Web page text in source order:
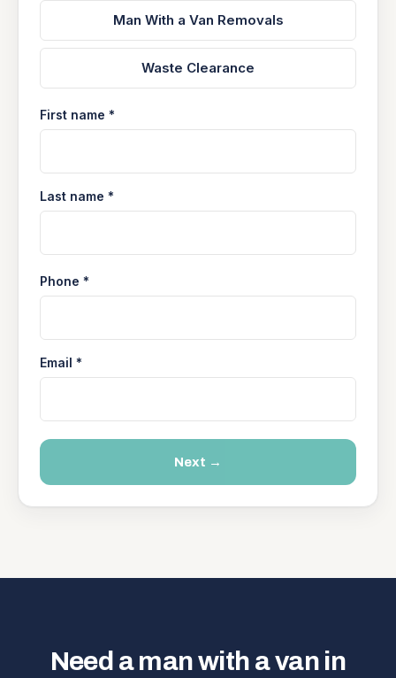
Man With a Van Removals
Waste Clearance
First name *
Last name *
Phone *
Email *
Next →
Need a man with a van in